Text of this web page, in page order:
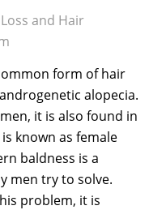
and Hair
form of hair
alopecia.
it is also found in
known as female
baldness is a
men try to solve.
problem, it is